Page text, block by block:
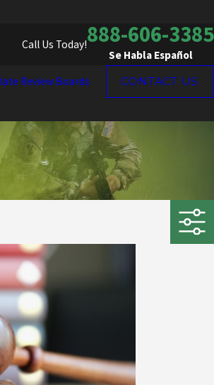
Call Us Today!888-606-3385
Se Habla Español
Review Boards CONTACT US